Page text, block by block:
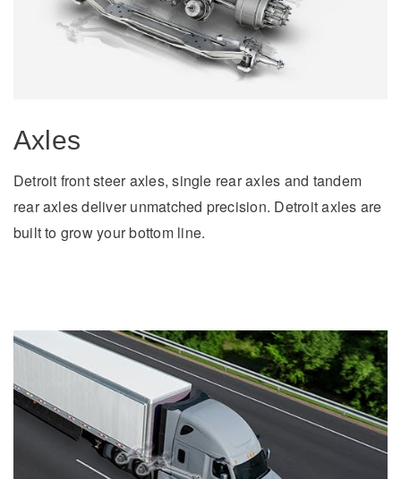
It's what we think about the future.
Axles
Detroit front steer axles, single rear axles and tandem
rear axles deliver unmatched precision. Detroit axles are
built to grow your bottom line.